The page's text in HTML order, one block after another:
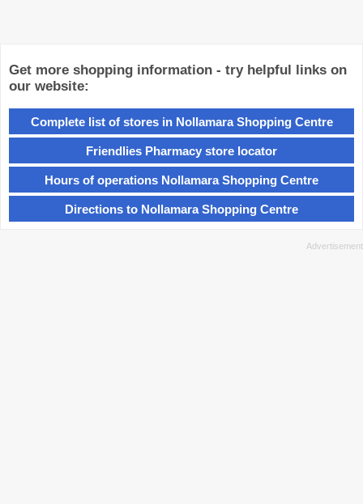
Get more shopping information - try helpful links on
our website:
Complete list of stores in Nollamara Shopping Centre
Friendlies Pharmacy store locator
Hours of operations Nollamara Shopping Centre
Directions to Nollamara Shopping Centre